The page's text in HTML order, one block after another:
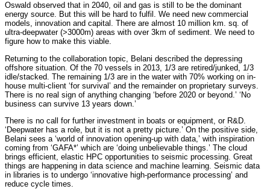
Oswald observed that in 2040, oil and gas is still to be the dominant
energy source. But this will be hard to fulfil. We need new commercial
models, innovation and capital. There are almost 10 million km. sq. of
ultra-deepwater (>3000m) areas with over 3km of sediment. We need to
figure how to make this viable.
Returning to the collaboration topic, Belani described the depressing
offshore situation. Of the 70 vessels in 2013, 1/3 are retired/junked, 1/3
idle/stacked. The remaining 1/3 are in the water with 70% working on in-
house multi-client ‘for survival’ and the remainder on proprietary surveys.
There is no real sign of anything changing ‘before 2020 or beyond.’ ‘No
business can survive 13 years down.’
There is no call for further investment in boats or equipment, or R&D.
‘Deepwater has a role, but it is not a pretty picture.’ On the positive side,
Belani sees a ‘world of innovation opening-up with data,’ with inspiration
coming from ‘GAFA*’ which are ‘doing unbelievable things.’ The cloud
brings efficient, elastic HPC opportunities to seismic processing. Great
things are happening in data science and machine learning. Seismic data
in libraries is to undergo ‘innovative high-performance processing’ and
reduce cycle times.